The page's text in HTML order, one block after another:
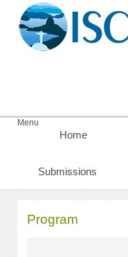
Menu
Home
Submissions
Program